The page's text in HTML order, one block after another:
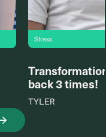
Stress
back 3 times!
TYLER